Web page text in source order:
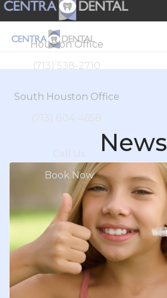
Houston Office
(713) 538-2710
South Houston Office
(713) 804-4658
Call Us
Book Now
News